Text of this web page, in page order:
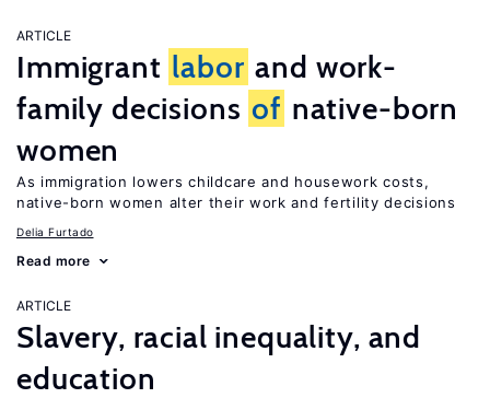
ARTICLE
Immigrant labor and work-
family decisions of native-born
women
As immigration lowers childcare and housework costs,
native-born women alter their work and fertility decisions
Delia Furtado
Read more
ARTICLE
Slavery, racial inequality, and
education